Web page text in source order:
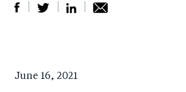
r
e
r
June 16, 2021